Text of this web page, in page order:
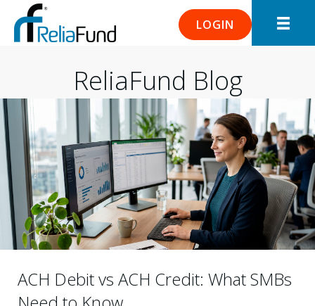
LOGIN
ReliaFund Blog
ACH Debit vs ACH Credit: What SMBs